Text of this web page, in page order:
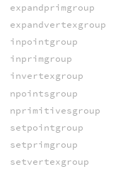
expandprimgroup
expandvertexgroup
inpointgroup
inprimgroup
invertexgroup
npointsgroup
nprimitivesgroup
setpointgroup
setprimgroup
setvertexgroup